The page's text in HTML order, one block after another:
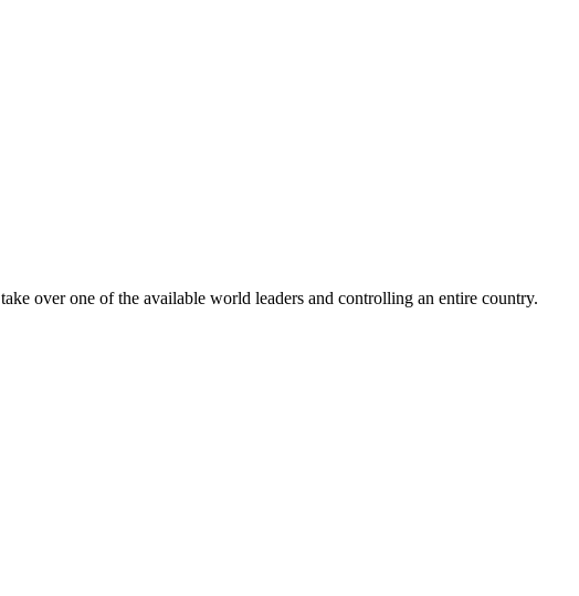
over one of the available world leaders and controlling an entire country.